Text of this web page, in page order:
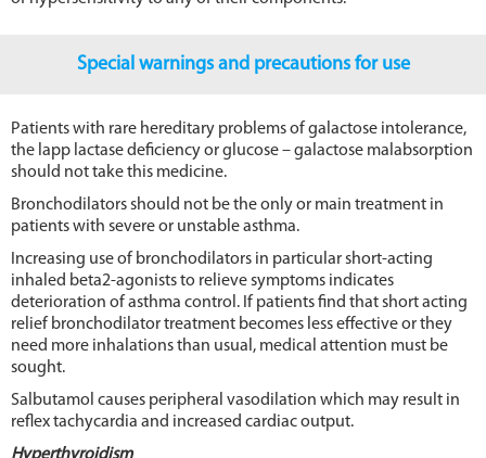
Special warnings and precautions for use
Patients with rare hereditary problems of galactose intolerance,
the lapp lactase deficiency or glucose – galactose malabsorption
should not take this medicine.
Bronchodilators should not be the only or main treatment in
patients with severe or unstable asthma.
Increasing use of bronchodilators in particular short-acting
inhaled beta2-agonists to relieve symptoms indicates
deterioration of asthma control. If patients find that short acting
relief bronchodilator treatment becomes less effective or they
need more inhalations than usual, medical attention must be
sought.
Salbutamol causes peripheral vasodilation which may result in
reflex tachycardia and increased cardiac output.
Hyperthyroidism